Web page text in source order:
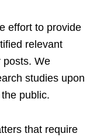
effort to provide
relevant
posts. We
studies upon
public.
that require